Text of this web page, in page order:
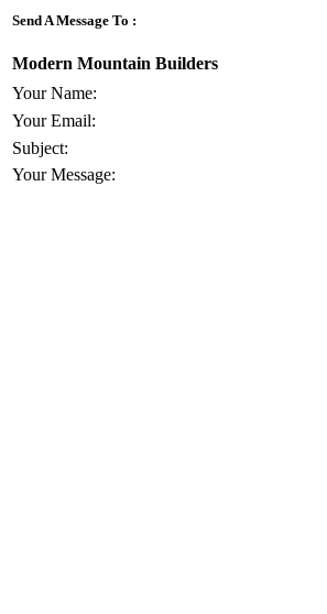
Send A Message To :
Modern Mountain Builders
Your Name:
Your Email:
Subject:
Your Message: